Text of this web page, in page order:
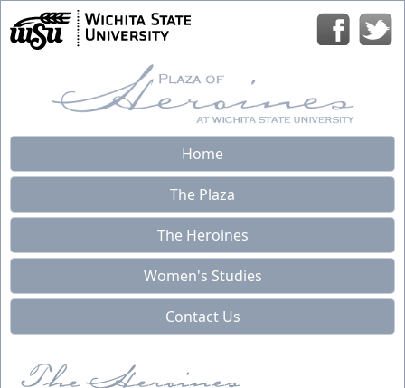
Home
The Plaza
The Heroines
Women's Studies
Contact Us